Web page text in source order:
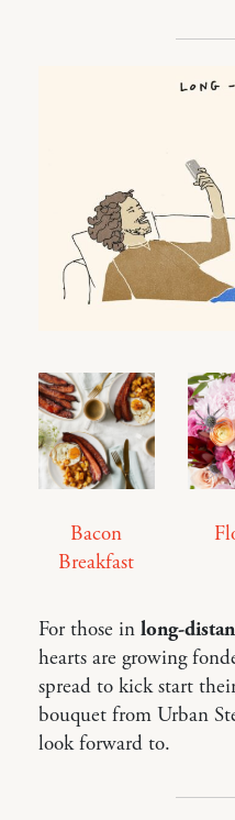
Bacon
Breakfast
For those in long-
hearts are growing
spread to kick start
bouquet from Urban
look forward to.